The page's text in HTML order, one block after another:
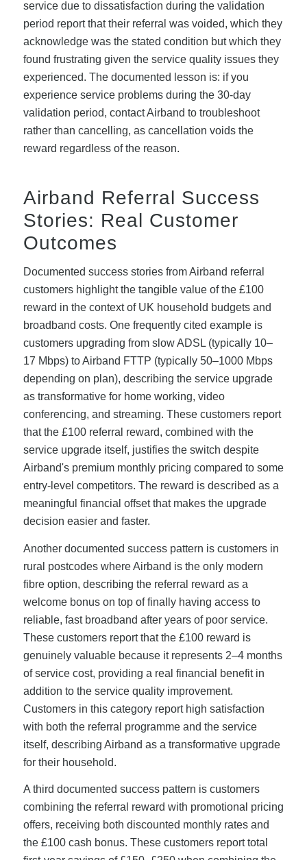
service due to dissatisfaction during the validation
period report that their referral was voided, which they
acknowledge was the stated condition but which they
found frustrating given the service quality issues they
experienced. The documented lesson is: if you
experience service problems during the 30-day
validation period, contact Airband to troubleshoot
rather than cancelling, as cancellation voids the
reward regardless of the reason.
Airband Referral Success
Stories: Real Customer
Outcomes
Documented success stories from Airband referral
customers highlight the tangible value of the £100
reward in the context of UK household budgets and
broadband costs. One frequently cited example is
customers upgrading from slow ADSL (typically 10–
17 Mbps) to Airband FTTP (typically 50–1000 Mbps
depending on plan), describing the service upgrade
as transformative for home working, video
conferencing, and streaming. These customers report
that the £100 referral reward, combined with the
service upgrade itself, justifies the switch despite
Airband's premium monthly pricing compared to some
entry-level competitors. The reward is described as a
meaningful financial offset that makes the upgrade
decision easier and faster.
Another documented success pattern is customers in
rural postcodes where Airband is the only modern
fibre option, describing the referral reward as a
welcome bonus on top of finally having access to
reliable, fast broadband after years of poor service.
These customers report that the £100 reward is
genuinely valuable because it represents 2–4 months
of service cost, providing a real financial benefit in
addition to the service quality improvement.
Customers in this category report high satisfaction
with both the referral programme and the service
itself, describing Airband as a transformative upgrade
for their household.
A third documented success pattern is customers
combining the referral reward with promotional pricing
offers, receiving both discounted monthly rates and
the £100 cash bonus. These customers report total